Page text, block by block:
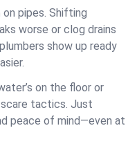
on pipes. Shifting
worse or clog drains
show up ready
on the floor or
scare tactics. Just
peace of mind—even at